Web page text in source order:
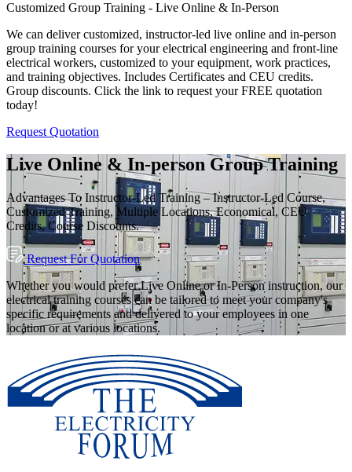
Customized Group Training - Live Online & In-Person
We can deliver customized, instructor-led live online and in-person
group training courses for your electrical engineering and front-line
electrical workers, customized to your equipment, work practices,
and training objectives. Includes Certificates and CEU credits.
Group discounts. Click the link to request your FREE quotation
today!
Request Quotation
Live Online & In-person Group Training
Advantages To Instructor-Led Training – Instructor-Led Course,
Customized Training, Multiple Locations, Economical, CEU
Credits, Course Discounts.
Request For Quotation
Whether you would prefer Live Online or In-Person instruction, our
electrical training courses can be tailored to meet your company's
specific requirements and delivered to your employees in one
location or at various locations.